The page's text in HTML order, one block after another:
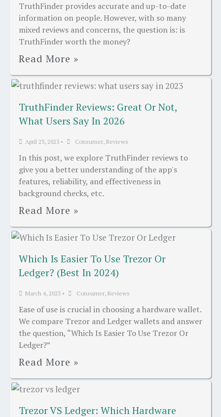
TruthFinder provides accurate and up-to-date
information on people. However, with so many
mixed reviews and concerns, the question is: is
TruthFinder worth the money?
Read More »
TruthFinder Reviews: Great Or Not,
What Users Say In 2026
April 23, 2023 • Consumer, Reviews
In this post, we explore TruthFinder reviews to
give you a better understanding of the app's
features, reliability, and effectiveness in
background checks, etc.
Read More »
Which Is Easier To Use Trezor Or
Ledger? (Best In 2024)
March 4, 2023 • Consumer, Reviews
Ease of use is crucial in choosing a hardware wallet.
We compare Trezor and Ledger wallets and answer
the question, “Which Is Easier To Use Trezor Or
Ledger?”
Read More »
Trezor VS Ledger: Which Hardware